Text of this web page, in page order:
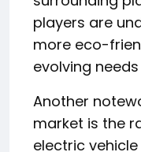
players are
more eco-
evolving
Another
market is the
electric